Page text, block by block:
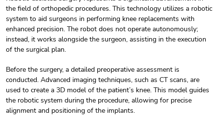
the field of orthopedic procedures. This technology utilizes a robotic
system to aid surgeons in performing knee replacements with
enhanced precision. The robot does not operate autonomously;
instead, it works alongside the surgeon, assisting in the execution
of the surgical plan.
Before the surgery, a detailed preoperative assessment is
conducted. Advanced imaging techniques, such as CT scans, are
used to create a 3D model of the patient’s knee. This model guides
the robotic system during the procedure, allowing for precise
alignment and positioning of the implants.